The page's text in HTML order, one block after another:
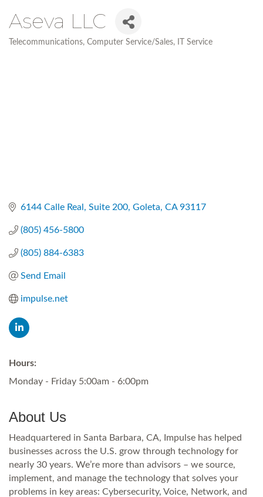
Aseva LLC
Telecommunications Computer Service/Sales IT Service
6144 Calle Real Suite 200 Goleta CA 93117
(805) 456-5800
(805) 884-6383
Send Email
impulse.net
Hours:
Monday - Friday 5:00am - 6:00pm
About Us
Headquartered in Santa Barbara, CA, Impulse has helped
businesses across the U.S. grow through technology for
nearly 30 years. We’re more than advisors – we source,
implement, and manage the technology that solves your
problems in key areas: Cybersecurity, Voice, Network, and